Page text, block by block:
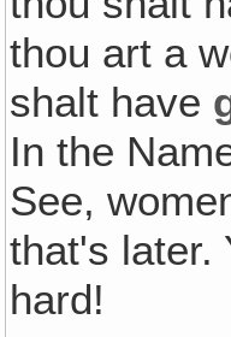
thou art a
shalt have
In the
See,
that's later.
hard!